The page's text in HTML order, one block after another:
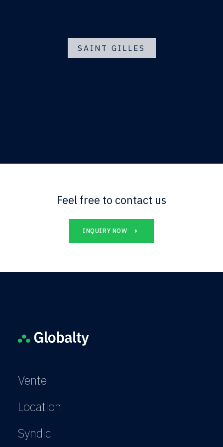
SAINT GILLES
Feel free to contact us
INQUIRY NOW
Vente
Location
Syndic